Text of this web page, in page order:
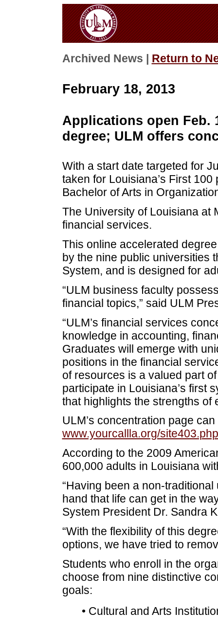
Archived News | Return to
February 18, 2013
Applications open Feb.
degree; ULM offers
With a start date targeted for
taken for Louisiana’s First
Bachelor of Arts in
The University of Louisiana at
financial services.
This online accelerated
by the nine public universities
System, and is designed for
“ULM business faculty
financial topics,” said ULM
“ULM’s financial services
knowledge in accounting,
Graduates will emerge with
positions in the financial
of resources is a valued part
participate in Louisiana’s first
that highlights the strengths of
ULM’s concentration page
www.yourcallla.org/site403.php
According to the 2009
600,000 adults in Louisiana
“Having been a non-
hand that life can get in the
System President Dr. Sandra
“With the flexibility of this
options, we have tried to
Students who enroll in the
choose from nine distinctive
goals:
• Cultural and Arts